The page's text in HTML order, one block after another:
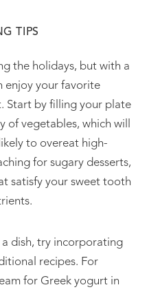
TIPS
the holidays, but with a
enjoy your favorite
Start by filling your plate
vegetables, which will
to overeat high-
for sugary desserts,
satisfy your sweet tooth
a dish, try incorporating
recipes. For
for Greek yogurt in